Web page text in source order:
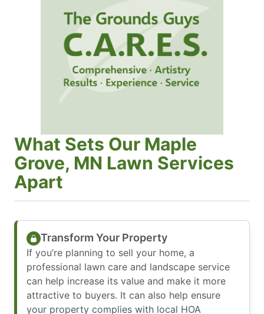
What Sets Our Maple
Grove, MN Lawn Services
Apart
Transform Your Property
If you’re planning to sell your home, a
professional lawn care and landscape service
can help increase its value and make it more
attractive to buyers. It can also help ensure
your property complies with local HOA